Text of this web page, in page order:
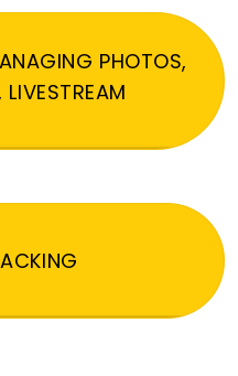
PHOTOS,
LIVESTREAM